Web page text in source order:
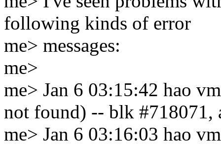
following kinds of error
me> messages:
me>
me> Jan 6 03:15:42 hao
not found) -- blk #718071,
me> Jan 6 03:16:03 hao